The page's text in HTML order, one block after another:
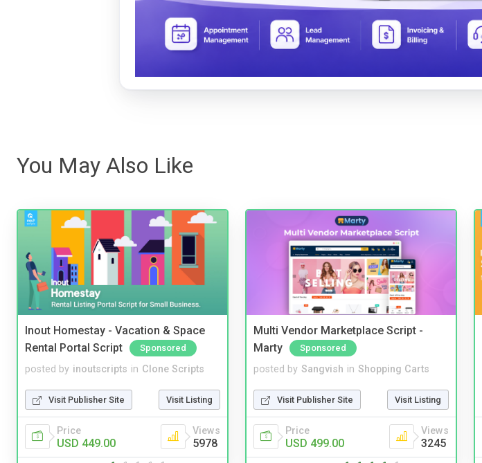
You May Also Like
Inout Homestay - Vacation & Space
Rental Portal Script
Sponsored
posted by inoutscripts in Clone Scripts
Visit Publisher Site Visit Listing
Price
USD 449.00
Views
5978
Multi Vendor Marketplace Script -
Marty
Sponsored
posted by Sangvish in Shopping Carts
Visit Publisher Site Visit Listing
Price
USD 499.00
Views
3245